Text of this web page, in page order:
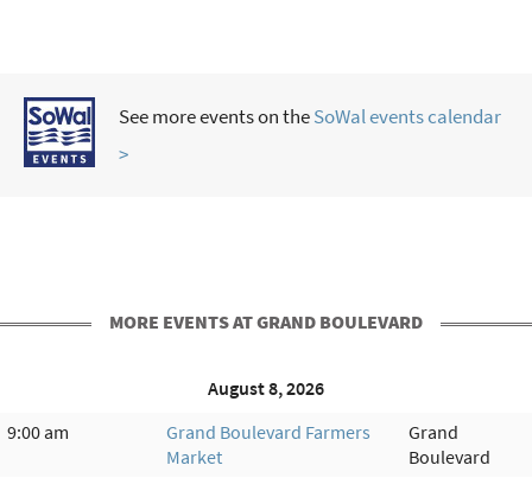
See more events on theSoWal events calendar
>
MORE EVENTS AT GRAND BOULEVARD
August 8, 2026
9:00 am
Grand Boulevard Farmers
Market
Grand
Boulevard